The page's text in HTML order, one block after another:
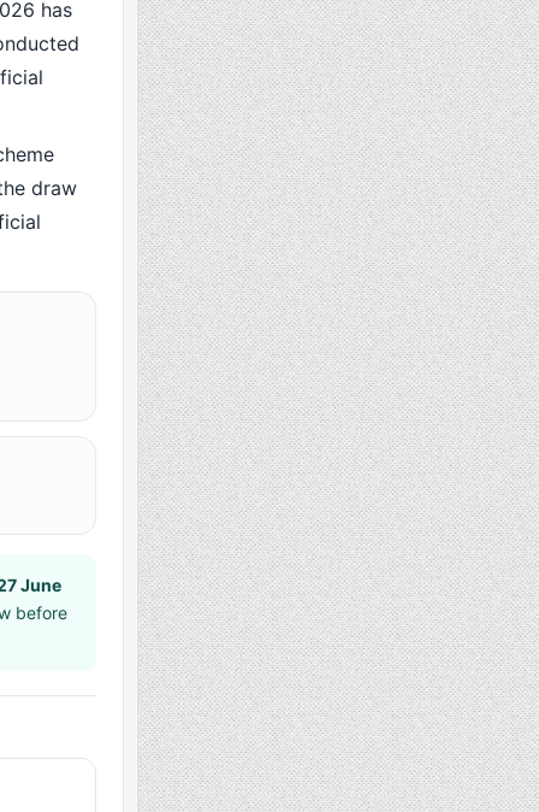
has
draw
June
before